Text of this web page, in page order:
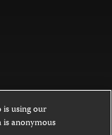
under a
is using our
is anonymous